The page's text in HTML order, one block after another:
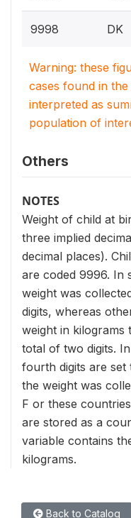
9998 DK
Warning: these
cases found in
interpreted as
population of
Others
NOTES
Weight of child at
three implied
decimal places).
are coded 9996. In
weight was
digits, whereas
weight in kilograms
total of two digits.
fourth digits are
the weight was
F or these
are stored as a
variable contains
kilograms.
Back to Catalog